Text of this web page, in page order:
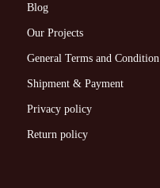
Blog
Our Projects
General Terms and Condition
Shipment & Payment
Privacy policy
Return policy